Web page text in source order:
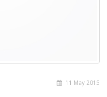
11 May 2015